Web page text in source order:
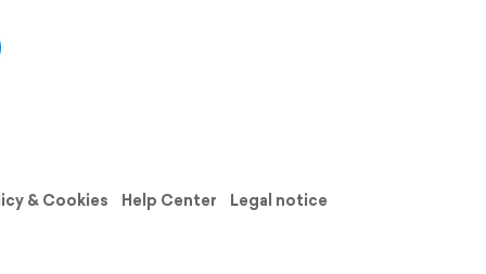
& Cookies Help Center
Legal notice